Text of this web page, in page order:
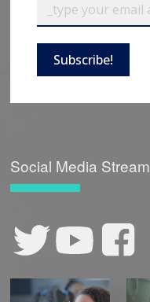
Subscribe!
Social Media Stream